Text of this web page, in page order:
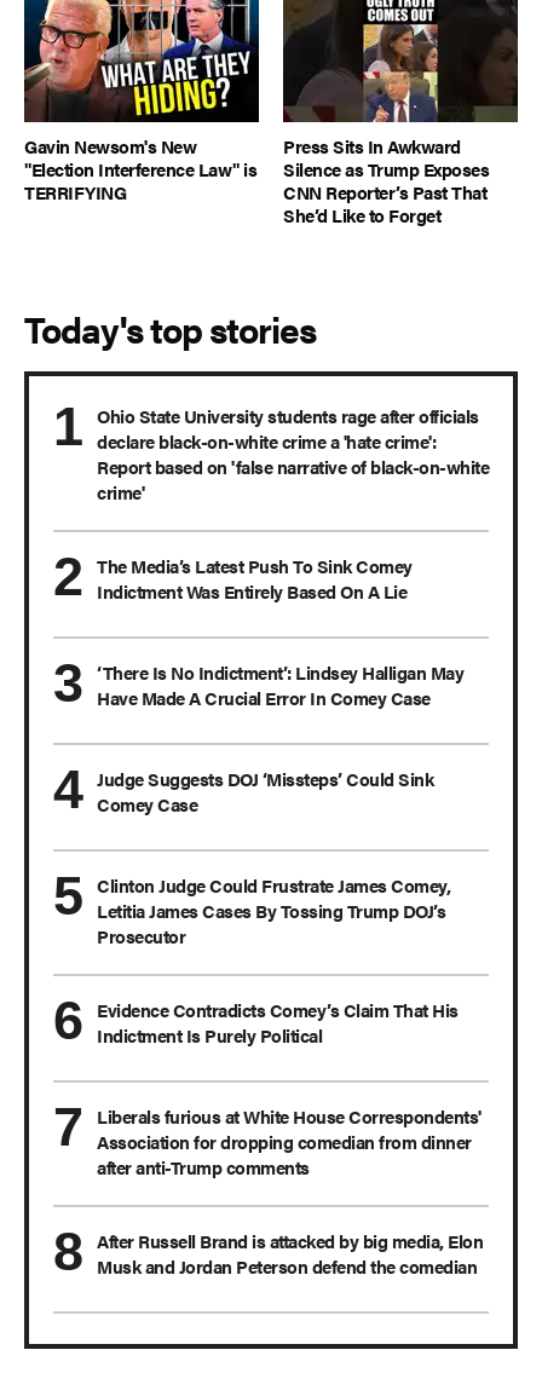
Gavin Newsom's New
"Election Interference Law" is
TERRIFYING
Press Sits In Awkward
Silence as Trump Exposes
CNN Reporter’s Past That
She’d Like to Forget
Today's top stories
Ohio State University students rage after officials
declare black-on-white crime a 'hate crime':
Report based on 'false narrative of black-on-white
crime'
The Media’s Latest Push To Sink Comey
Indictment Was Entirely Based On A Lie
‘There Is No Indictment’: Lindsey Halligan May
Have Made A Crucial Error In Comey Case
Judge Suggests DOJ ‘Missteps’ Could Sink
Comey Case
Clinton Judge Could Frustrate James Comey,
Letitia James Cases By Tossing Trump DOJ’s
Prosecutor
Evidence Contradicts Comey’s Claim That His
Indictment Is Purely Political
Liberals furious at White House Correspondents'
Association for dropping comedian from dinner
after anti-Trump comments
After Russell Brand is attacked by big media, Elon
Musk and Jordan Peterson defend the comedian